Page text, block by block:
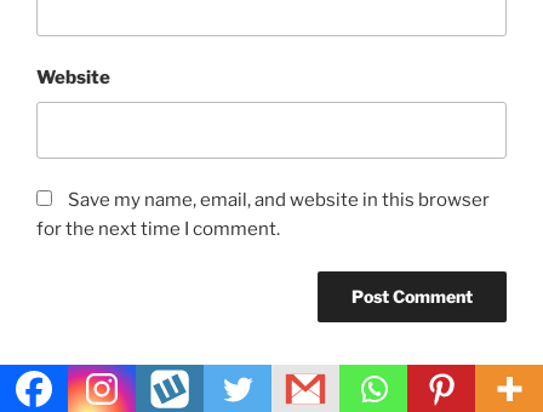
Website
Save my name, email, and website in this browser
for the next time I comment.